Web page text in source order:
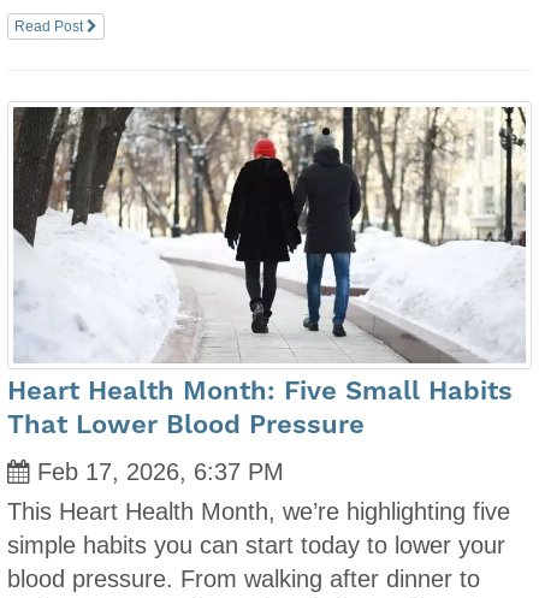
Read Post
Heart Health Month: Five Small Habits
That Lower Blood Pressure
Feb 17, 2026, 6:37 PM
This Heart Health Month, we’re highlighting five
simple habits you can start today to lower your
blood pressure. From walking after dinner to